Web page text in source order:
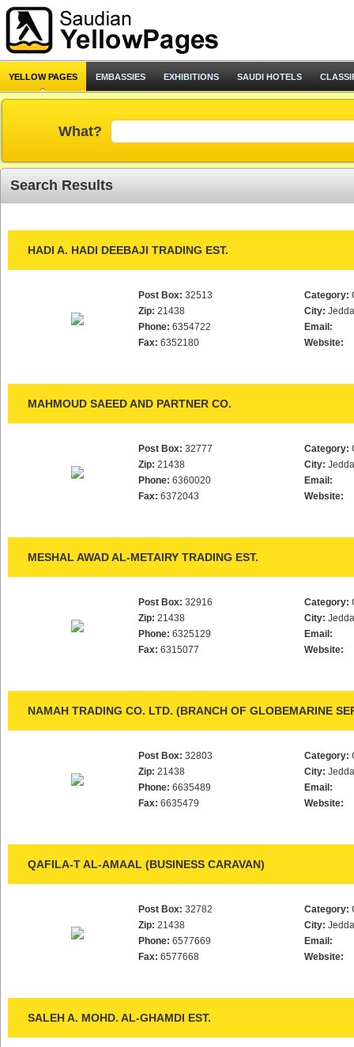
YELLOW PAGES EMBASSIES EXHIBITIONS SAUDI HOTELS
What?
Search Results
HADI A. HADI DEEBAJI TRADING EST.
Post Box: 32513
Zip: 21438
Phone: 6354722
Fax: 6352180
Category:
City:
Email:
Website:
MAHMOUD SAEED AND PARTNER CO.
Post Box: 32777
Zip: 21438
Phone: 6360020
Fax: 6372043
Category:
City:
Email:
Website:
MESHAL AWAD AL-METAIRY TRADING EST.
Post Box: 32916
Zip: 21438
Phone: 6325129
Fax: 6315077
Category:
City:
Email:
Website:
NAMAH TRADING CO. LTD. (BRANCH OF GLOBEMARINE
Post Box: 32803
Zip: 21438
Phone: 6635489
Fax: 6635479
Category:
City:
Email:
Website:
QAFILA-T AL-AMAAL (BUSINESS CARAVAN)
Post Box: 32782
Zip: 21438
Phone: 6577669
Fax: 6577668
Category:
City:
Email:
Website:
SALEH A. MOHD. AL-GHAMDI EST.